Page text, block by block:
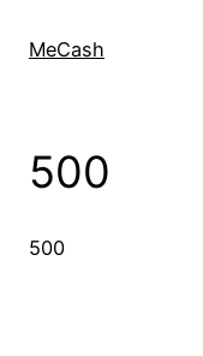
MeCash
500
500